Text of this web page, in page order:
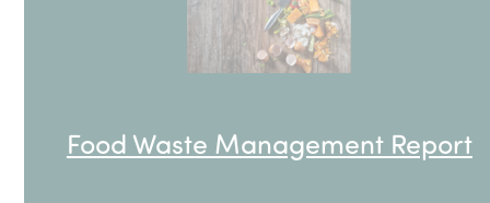
Food Waste Management Report